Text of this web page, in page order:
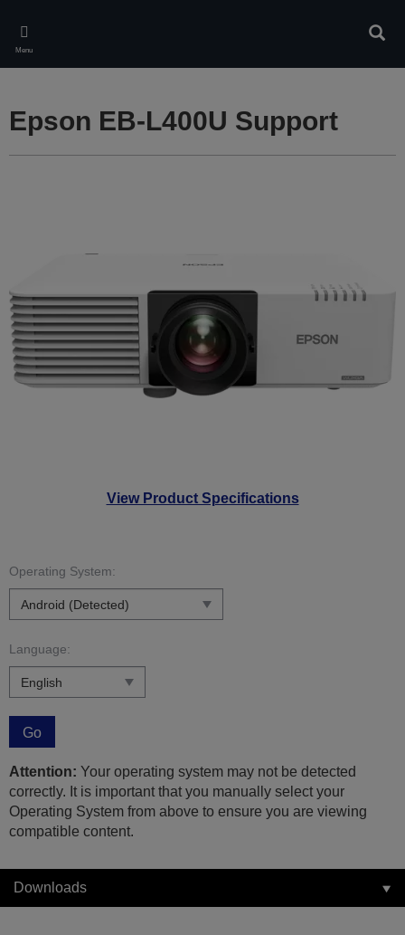
main
content
Menu
View Product Specifications
Epson EB-L400U Support
Operating System:
Language:
Go
Attention: Your operating system may not be detected
correctly. It is important that you manually select your
Operating System from above to ensure you are viewing
compatible content.
Downloads